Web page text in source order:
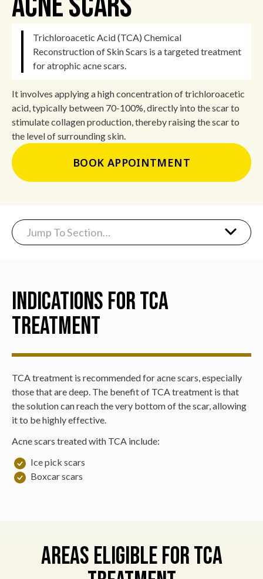
Trichloroacetic Acid (TCA) Chemical
Reconstruction of Skin Scars is a targeted treatment
for atrophic acne scars.
It involves applying a high concentration of trichloroacetic
acid, typically between 70-100%, directly into the scar to
stimulate collagen production, thereby raising the scar to
the level of surrounding skin.
BOOK APPOINTMENT
Jump To Section…
Indications for TCA
Treatment
TCA treatment is recommended for acne scars, especially
those that are deep. The benefit of TCA treatment is that
the solution can reach the very bottom of the scar, allowing
it to be highly effective.
Acne scars treated with TCA include:
Ice pick scars
Boxcar scars
Areas Eligible for TCA